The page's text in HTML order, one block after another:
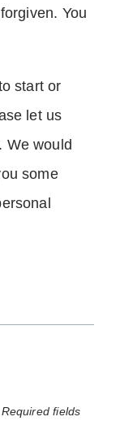
You
start or
let us
We would
some
Required fields